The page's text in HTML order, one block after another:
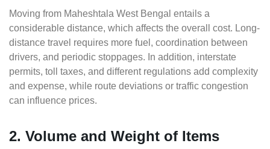
Moving from Maheshtala West Bengal entails a
considerable distance, which affects the overall cost. Long-
distance travel requires more fuel, coordination between
drivers, and periodic stoppages. In addition, interstate
permits, toll taxes, and different regulations add complexity
and expense, while route deviations or traffic congestion
can influence prices.
2. Volume and Weight of Items